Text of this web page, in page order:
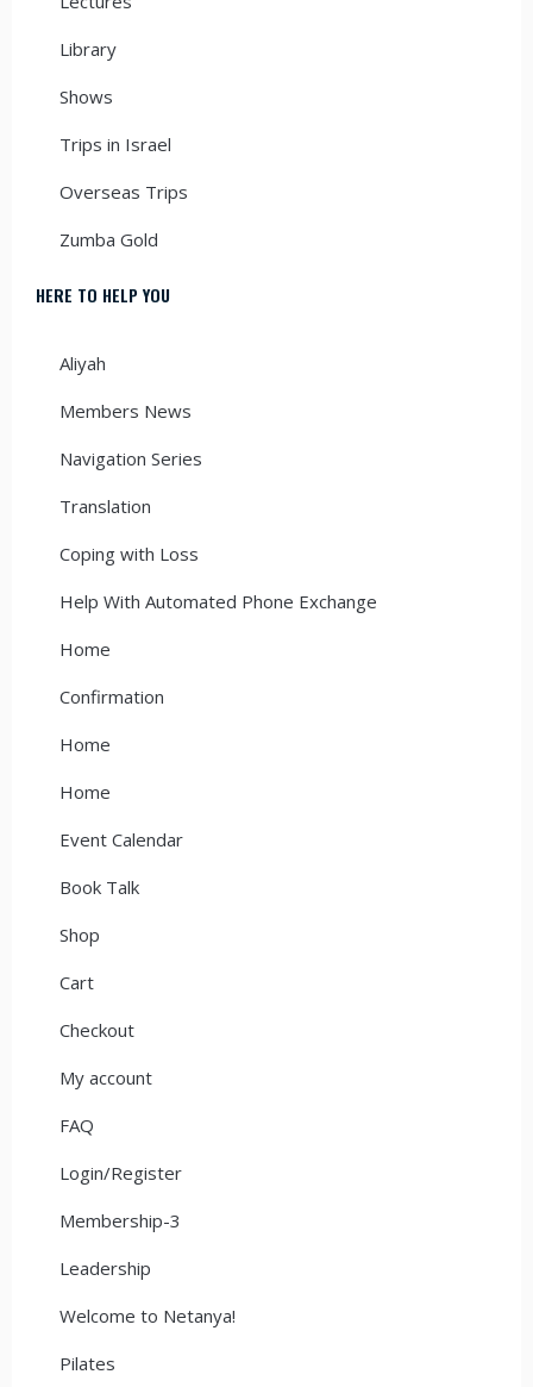
Library
Shows
Trips in Israel
Overseas Trips
Zumba Gold
HERE TO HELP YOU
Aliyah
Members News
Navigation Series
Translation
Coping with Loss
Help With Automated Phone Exchange
Home
Confirmation
Home
Home
Event Calendar
Book Talk
Shop
Cart
Checkout
My account
FAQ
Login/Register
Membership-3
Leadership
Welcome to Netanya!
Pilates